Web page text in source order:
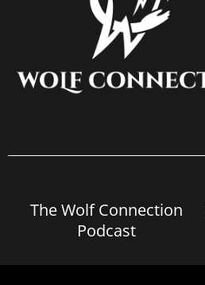
The Wolf Connection
Podcast